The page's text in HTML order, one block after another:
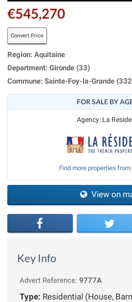
€545,270
Convert Price
Region: Aquitaine
Department: Gironde (33)
Commune: Sainte-Foy-la-Grande
FOR SALE BY
Agency: La
Find more properties
View on
Key Info
Advert Reference: 9777A
Type: Residential (House,